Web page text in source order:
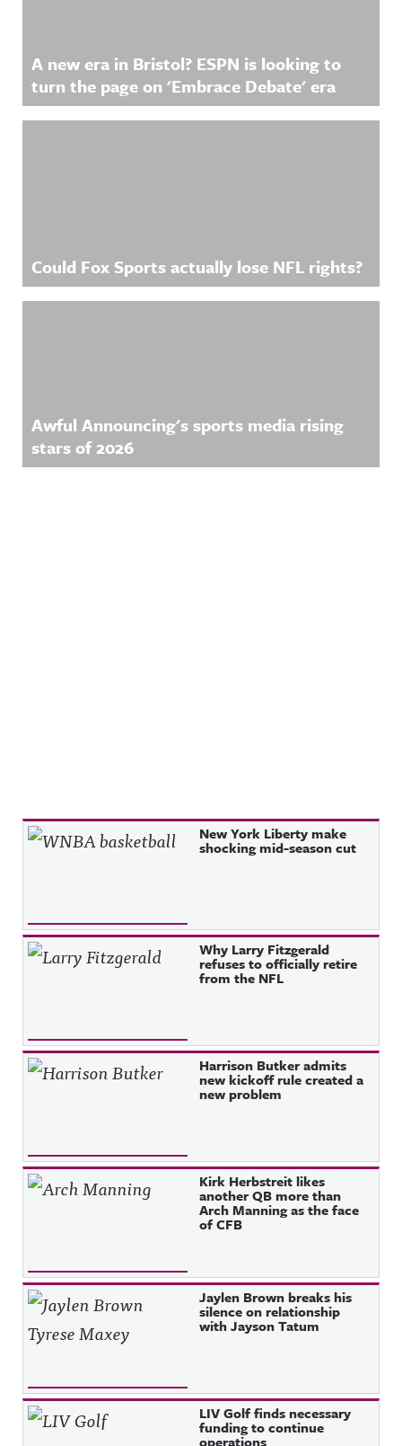
A new era in Bristol? ESPN is looking to
turn the page on 'Embrace Debate' era
Could Fox Sports actually lose NFL rights?
Awful Announcing's sports media rising
stars of 2026
Recent Posts New York Liberty make
shocking mid-season cut
Why Larry Fitzgerald
refuses to officially retire
from the NFL
Harrison Butker admits
new kickoff rule created a
new problem
Kirk Herbstreit likes
another QB more than
Arch Manning as the face
of CFB
Jaylen Brown breaks his
silence on relationship
with Jayson Tatum
LIV Golf finds necessary
funding to continue
operations